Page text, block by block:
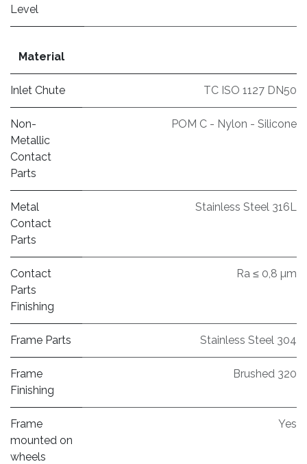
Level
Material
Inlet Chute TC ISO 1127 DN50
Non-
Metallic
Contact
Parts
POM C - Nylon - Silicone
Metal
Contact
Parts
Stainless Steel 316L
Contact
Parts
Finishing
Ra ≤ 0,8 µm
Frame Parts Stainless Steel 304
Frame
Finishing
Brushed 320
Frame
mounted on
wheels
Yes